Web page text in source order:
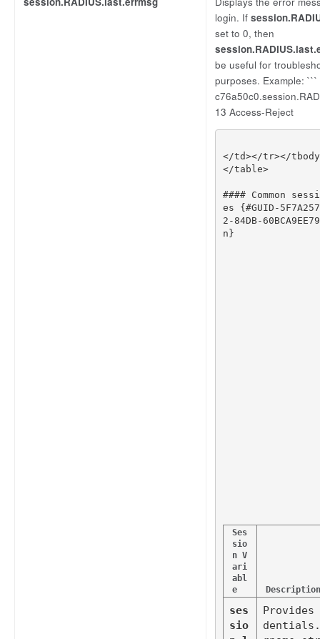
login. If
set to 0, then
be useful for
purposes. Example: ```
13 Access-Reject
</td></tr></tbody
</table>
#### Common
es {#GUID-
2-84DB-
n}
Ses
sio
n V
ari
abl
e
Description
ses
sio
dentials.